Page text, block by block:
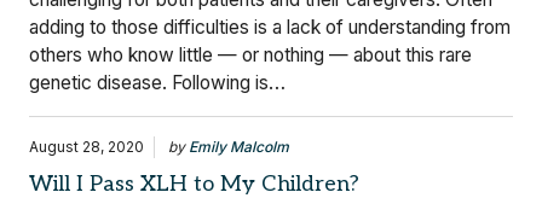
adding to those difficulties is a lack of understanding from
others who know little — or nothing — about this rare
genetic disease. Following is…
August 28, 2020 by Emily Malcolm
Will I Pass XLH to My Children?